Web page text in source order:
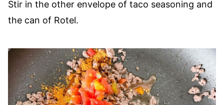
Stir in the other envelope of taco seasoning and
the can of Rotel.